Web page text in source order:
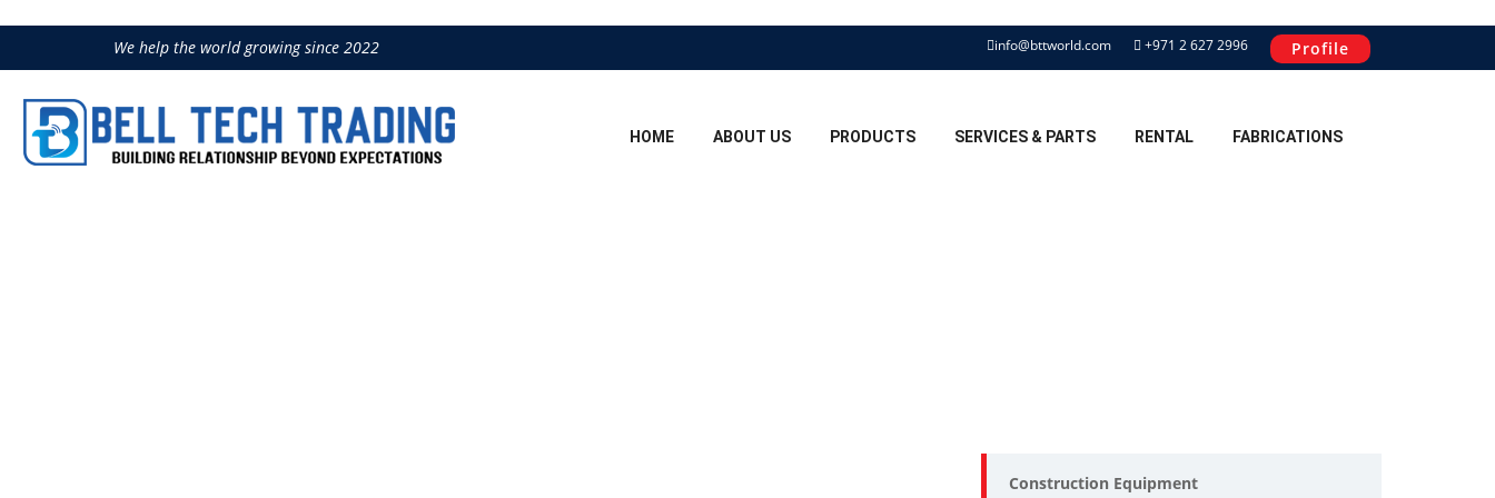
We help the world growing since 2022 info@bttworld.com +971 2 627 2996 Profile
HOME ABOUT US PRODUCTS SERVICES & PARTS RENTAL FABRICATIONS
Construction Equipment